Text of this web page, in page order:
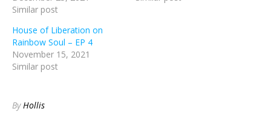
Similar post
House of Liberation on
Rainbow Soul – EP 4
November 15, 2021
Similar post
ByHollis